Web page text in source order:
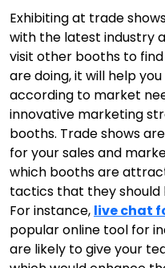
Exhibiting at trade
with the latest industry
visit other booths to
are doing, it will help
according to market
innovative marketing
booths. Trade shows
for your sales and
which booths are
tactics that they should
For instance, live chat
popular online tool for
are likely to give your